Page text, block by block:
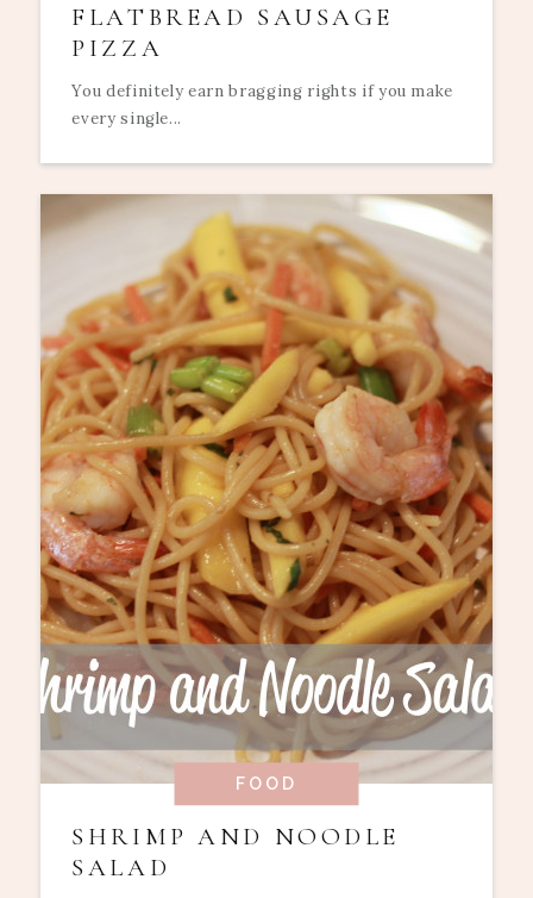
FLATBREAD SAUSAGE
PIZZA
You definitely earn bragging rights if you make
every single...
FOOD
SHRIMP AND NOODLE
SALAD